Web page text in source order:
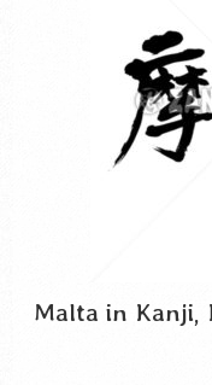
Malta in Kanji,